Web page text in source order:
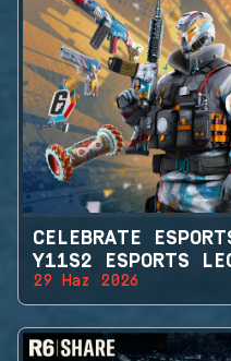
CELEBRATE
Y11S2 ESPORTS
29 Haz 2026